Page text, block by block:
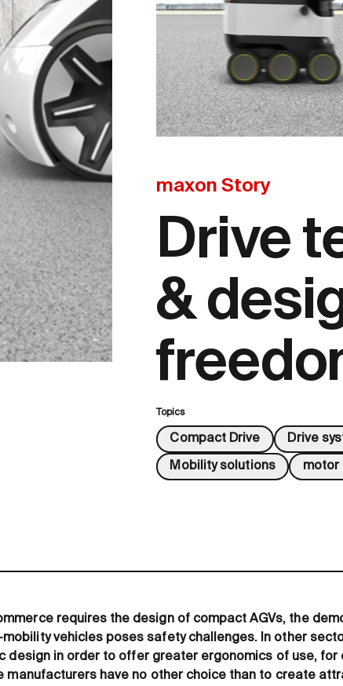
maxon Story
Drive
&
Topics
Compact Drive Drive
Mobility solutions motor
requires the design of compact AGVs, the
vehicles poses safety challenges. In other
design in order to offer greater ergonomics of use, for
manufacturers have no other choice than to create